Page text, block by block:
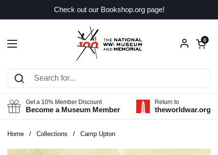
Check out our Bookshop.org page!
Open menu
Open
0
Get a 10% Member Discount
Become a Museum Member
Return to
theworldwar.org
Home / Collections / Camp Upton